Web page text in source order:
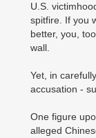
U.S.
spitfire. If you
better, you,
wall.
Yet, in
accusation -
One figure
alleged